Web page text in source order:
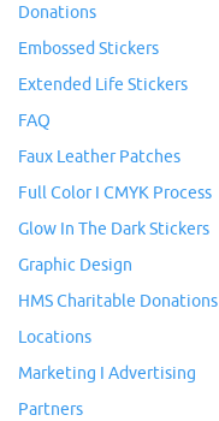
Donations
Embossed Stickers
Extended Life Stickers
FAQ
Faux Leather Patches
Full Color I CMYK Process
Glow In The Dark Stickers
Graphic Design
HMS Charitable Donations
Locations
Marketing I Advertising
Partners